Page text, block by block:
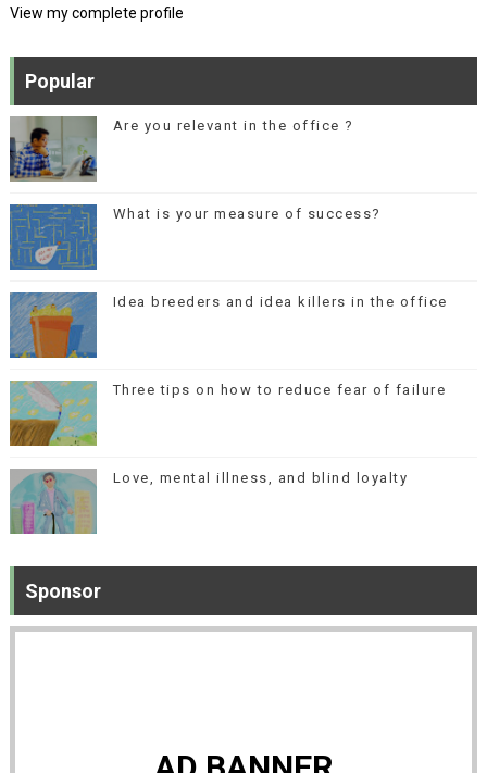
View my complete profile
Popular
Are you relevant in the office ?
What is your measure of success?
Idea breeders and idea killers in the office
Three tips on how to reduce fear of failure
Love, mental illness, and blind loyalty
Sponsor